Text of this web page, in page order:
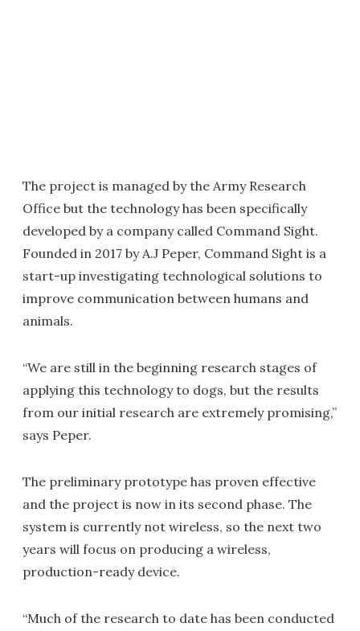
The project is managed by the Army Research
Office but the technology has been specifically
developed by a company called Command Sight.
Founded in 2017 by A.J Peper, Command Sight is a
start-up investigating technological solutions to
improve communication between humans and
animals.
“We are still in the beginning research stages of
applying this technology to dogs, but the results
from our initial research are extremely promising,”
says Peper.
The preliminary prototype has proven effective
and the project is now in its second phase. The
system is currently not wireless, so the next two
years will focus on producing a wireless,
production-ready device.
“Much of the research to date has been conducted